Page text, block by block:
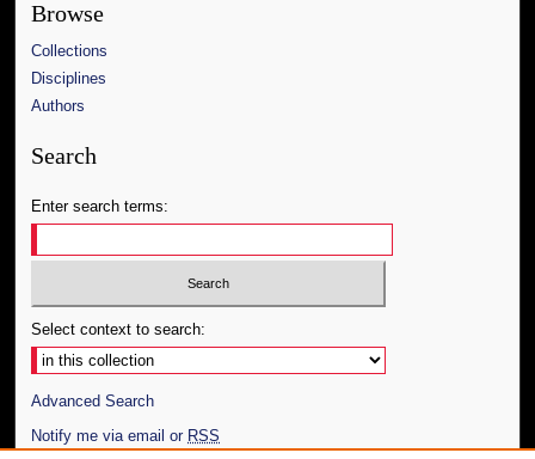
Browse
Collections
Disciplines
Authors
Search
Enter search terms:
Select context to search:
Advanced Search
Notify me via email or RSS